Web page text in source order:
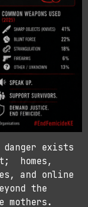
danger exists
homes,
and online
the
mothers.